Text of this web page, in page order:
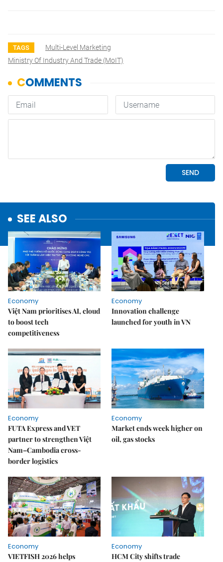
TAGS
Multi-Level Marketing
Ministry Of Industry And Trade (MoIT)
SEE ALSO
Economy
Việt Nam prioritises AI, cloud
to boost tech
competitiveness
Economy
Innovation challenge
launched for youth in VN
Economy
FUTA Express and VET
partner to strengthen Việt
Nam–Cambodia cross-
border logistics
Economy
Market ends week higher on
oil, gas stocks
Economy
VIETFISH 2026 helps
Economy
HCM City shifts trade